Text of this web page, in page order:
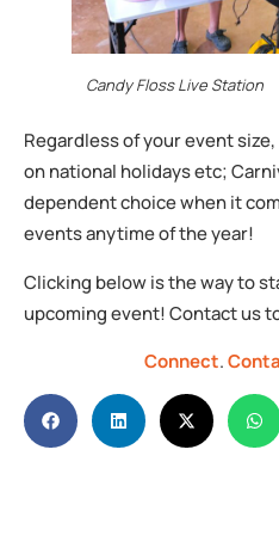
Candy Floss Live Station
Regardless of your event
on national holidays etc;
dependent choice when it
events anytime of the year!
Clicking below is the way to
upcoming event! Contact us
Connect.